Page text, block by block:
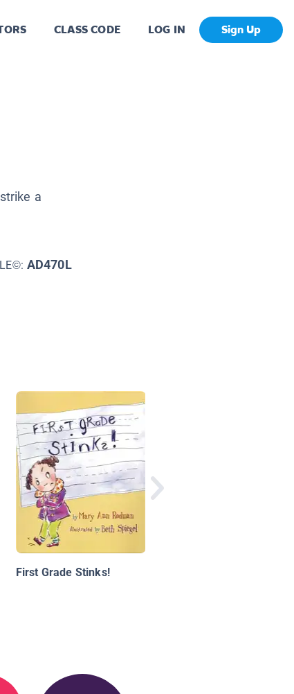
CLASS CODE LOG IN Sign Up
a
AD470L
First Grade Stinks!